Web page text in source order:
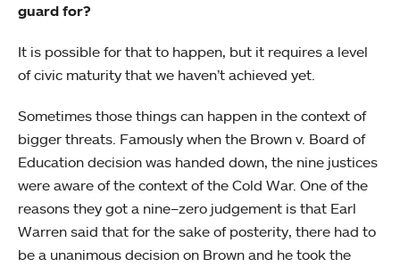
guard for?
It is possible for that to happen, but it requires a level
of civic maturity that we haven’t achieved yet.
Sometimes those things can happen in the context of
bigger threats. Famously when the Brown v. Board of
Education decision was handed down, the nine justices
were aware of the context of the Cold War. One of the
reasons they got a nine–zero judgement is that Earl
Warren said that for the sake of posterity, there had to
be a unanimous decision on Brown and he took the